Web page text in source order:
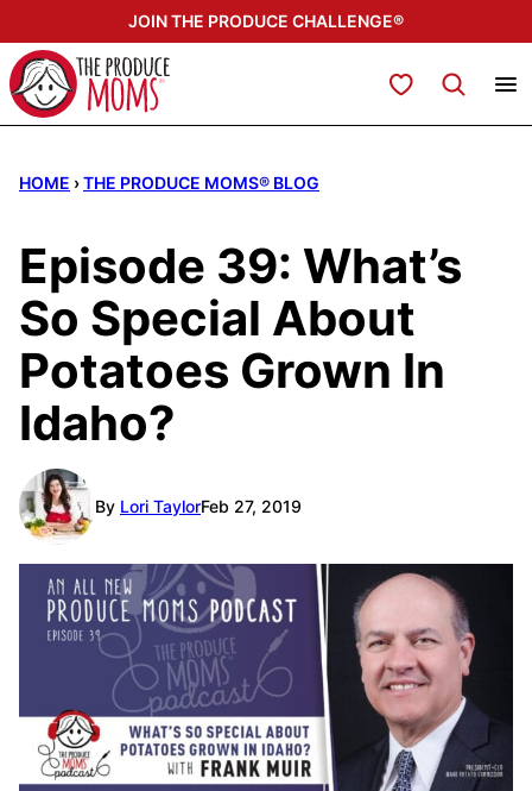
to
content
JOIN THE PRODUCE CHALLENGE®
My Favorites
HOME ›THE PRODUCE MOMS® BLOG
Episode 39: What’s
So Special About
Potatoes Grown In
Idaho?
By Lori TaylorFeb 27, 2019